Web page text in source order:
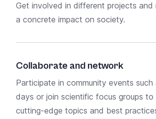
Get involved in different projects and
a concrete impact on society.
Collaborate and network
Participate in community events such
days or join scientific focus groups to
cutting-edge topics and best